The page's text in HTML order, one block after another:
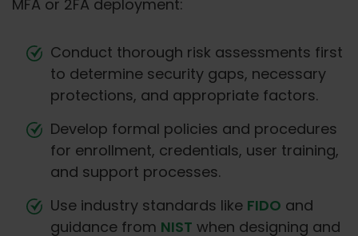
MFA or 2FA deployment:
Conduct thorough risk assessments first
to determine security gaps, necessary
protections, and appropriate factors.
Develop formal policies and procedures
for enrollment, credentials, user training,
and support processes.
Use industry standards like FIDO and
guidance from NIST when designing and